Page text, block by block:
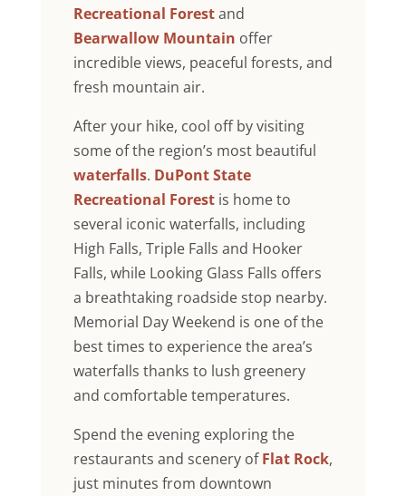
Recreational Forestand
Bearwallow Mountain offer
incredible views, peaceful forests, and
fresh mountain air.
After your hike, cool off by visiting
some of the region’s most beautiful
waterfalls. DuPont State
Recreational Forestis home to
several iconic waterfalls, including
High Falls, Triple Falls and Hooker
Falls, while Looking Glass Falls offers
a breathtaking roadside stop nearby.
Memorial Day Weekend is one of the
best times to experience the area’s
waterfalls thanks to lush greenery
and comfortable temperatures.
Spend the evening exploring the
restaurants and scenery ofFlat Rock,
just minutes from downtown